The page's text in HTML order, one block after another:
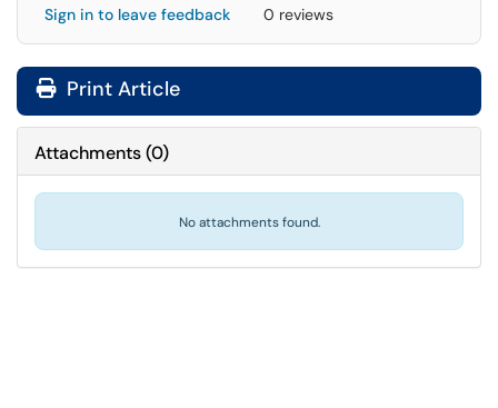
Sign in to leave feedback 0 reviews
Print Article
Attachments(0)
No attachments found.